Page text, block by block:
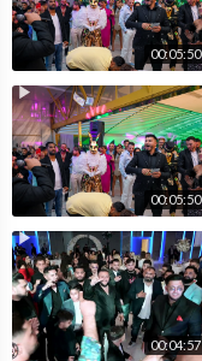
00:05:50
00:05:50
00:04:57